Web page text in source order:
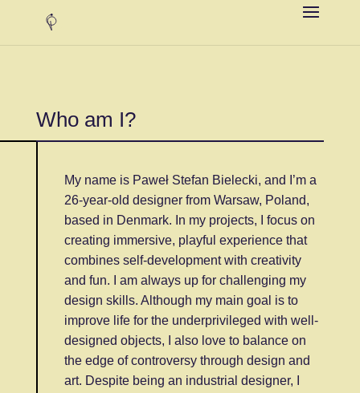
Who am I?
My name is Paweł Stefan Bielecki, and I’m a
26-year-old designer from Warsaw, Poland,
based in Denmark. In my projects, I focus on
creating immersive, playful experience that
combines self-development with creativity
and fun. I am always up for challenging my
design skills. Although my main goal is to
improve life for the underprivileged with well-
designed objects, I also love to balance on
the edge of controversy through design and
art. Despite being an industrial designer, I